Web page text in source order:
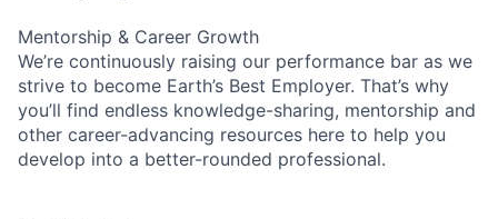
Mentorship & Career Growth
We’re continuously raising our performance bar as we
strive to become Earth’s Best Employer. That’s why
you’ll find endless knowledge-sharing, mentorship and
other career-advancing resources here to help you
develop into a better-rounded professional.